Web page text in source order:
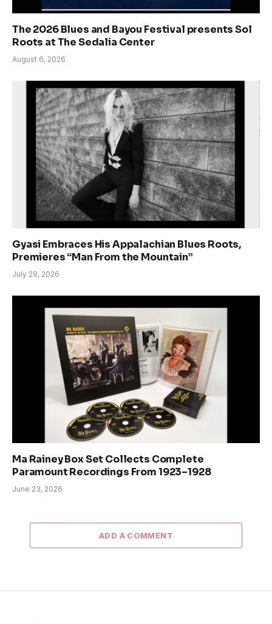
The 2026 Blues and Bayou Festival presents Sol
Roots at The Sedalia Center
August 6, 2026
Gyasi Embraces His Appalachian Blues Roots,
Premieres “Man From the Mountain”
July 29, 2026
Ma Rainey Box Set Collects Complete
Paramount Recordings From 1923–1928
June 23, 2026
ADD A COMMENT